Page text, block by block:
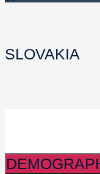
SLOVAKIA